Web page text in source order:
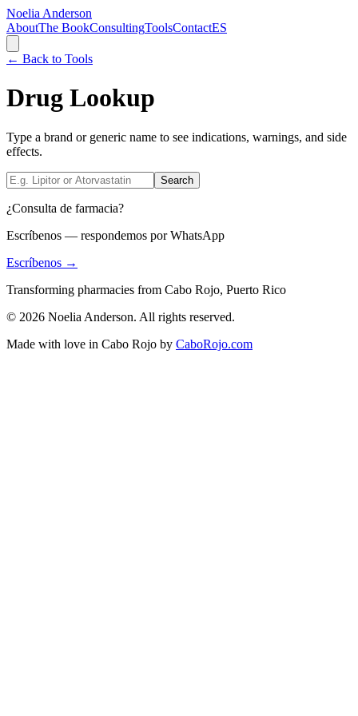
Noelia Anderson
AboutThe BookConsultingToolsContactES
← Back to Tools
Drug Lookup
Type a brand or generic name to see indications, warnings, and side
effects.
Search
¿Consulta de farmacia?
Escríbenos — respondemos por WhatsApp
Escríbenos →
Transforming pharmacies from Cabo Rojo, Puerto Rico
© 2026 Noelia Anderson. All rights reserved.
Made with love in Cabo Rojo by CaboRojo.com